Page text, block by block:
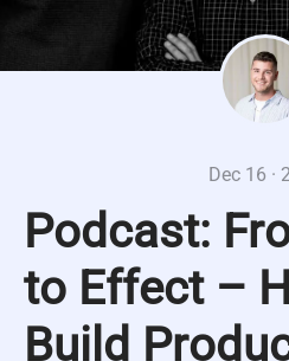
Dec 16 ·
Podcast:
to Effect –
Build